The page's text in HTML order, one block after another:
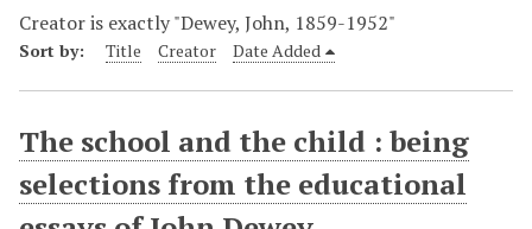
Creator is exactly "Dewey, John, 1859-1952"
Sort by: Title Creator Date Added
The school and the child : being
selections from the educational